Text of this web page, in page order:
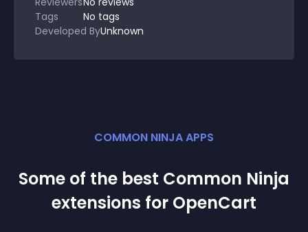
Tags
No tags
Developed ByUnknown
COMMON NINJA APPS
Some of the best Common Ninja
extensions for OpenCart